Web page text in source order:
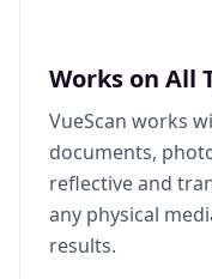
Works on All
VueScan works
documents,
reflective and
any physical
results.